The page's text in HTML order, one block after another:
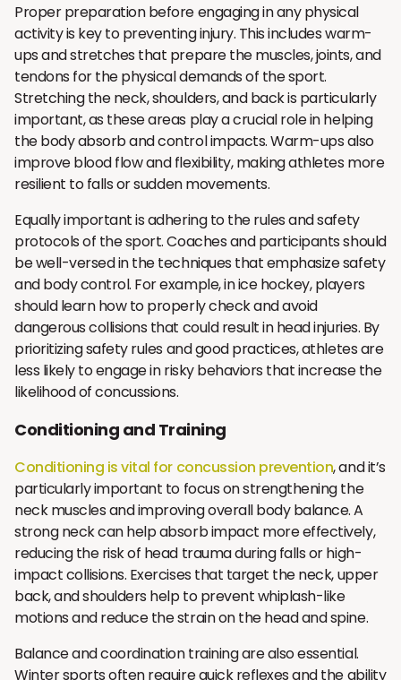
Proper preparation before engaging in any physical
activity is key to preventing injury. This includes warm-
ups and stretches that prepare the muscles, joints, and
tendons for the physical demands of the sport.
Stretching the neck, shoulders, and back is particularly
important, as these areas play a crucial role in helping
the body absorb and control impacts. Warm-ups also
improve blood flow and flexibility, making athletes more
resilient to falls or sudden movements.
Equally important is adhering to the rules and safety
protocols of the sport. Coaches and participants should
be well-versed in the techniques that emphasize safety
and body control. For example, in ice hockey, players
should learn how to properly check and avoid
dangerous collisions that could result in head injuries. By
prioritizing safety rules and good practices, athletes are
less likely to engage in risky behaviors that increase the
likelihood of concussions.
Conditioning and Training
Conditioning is vital for concussion prevention, and it’s
particularly important to focus on strengthening the
neck muscles and improving overall body balance. A
strong neck can help absorb impact more effectively,
reducing the risk of head trauma during falls or high-
impact collisions. Exercises that target the neck, upper
back, and shoulders help to prevent whiplash-like
motions and reduce the strain on the head and spine.
Balance and coordination training are also essential.
Winter sports often require quick reflexes and the ability